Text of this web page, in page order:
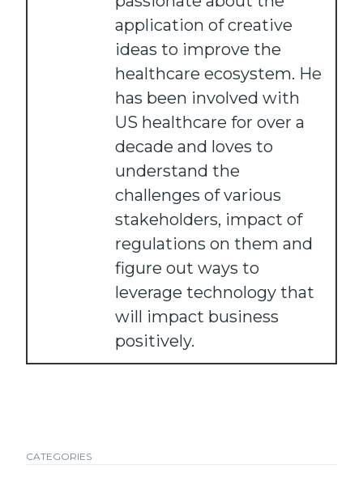
application of creative
ideas to improve the
healthcare ecosystem. He
has been involved with
US healthcare for over a
decade and loves to
understand the
challenges of various
stakeholders, impact of
regulations on them and
figure out ways to
leverage technology that
will impact business
positively.
CATEGORIES